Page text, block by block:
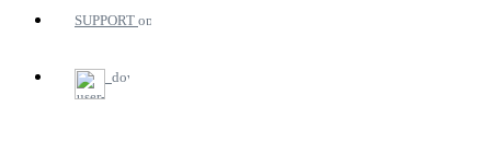
SUPPORT